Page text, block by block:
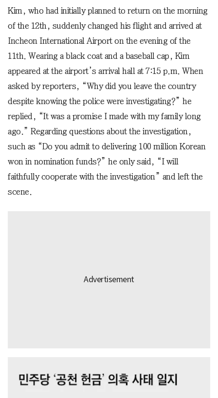
Kim, who had initially planned to return on the morning
of the 12th, suddenly changed his flight and arrived at
Incheon International Airport on the evening of the
11th. Wearing a black coat and a baseball cap, Kim
appeared at the airport’s arrival hall at 7:15 p.m. When
asked by reporters, “Why did you leave the country
despite knowing the police were investigating?” he
replied, “It was a promise I made with my family long
ago.” Regarding questions about the investigation,
such as “Do you admit to delivering 100 million Korean
won in nomination funds?” he only said, “I will
faithfully cooperate with the investigation” and left the
scene.